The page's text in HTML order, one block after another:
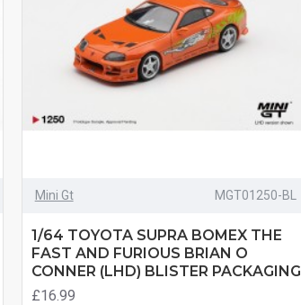
Mini Gt MGT01250-BL
1/64 TOYOTA SUPRA BOMEX THE
FAST AND FURIOUS BRIAN O
CONNER (LHD) BLISTER PACKAGING
£16.99